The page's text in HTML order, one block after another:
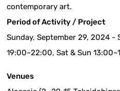
contemporary art.
Period of Activity / Project
Sunday, September 29, 2024 -
19:00~22:00, Sat & Sun
Venues